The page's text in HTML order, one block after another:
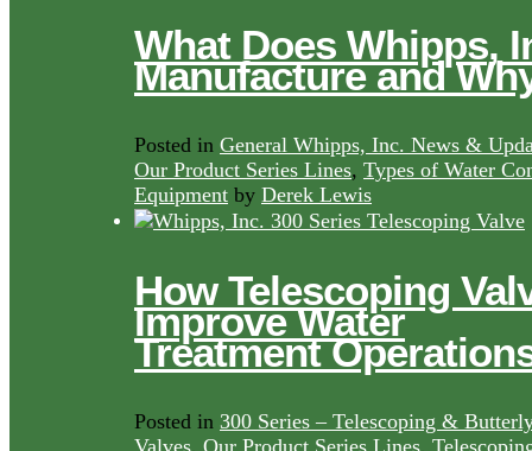
What Does Whipps,
Manufacture and
Posted in General Whipps, Inc. News &
Our Product Series Lines, Types of Water
Equipment by Derek Lewis
How Telescoping
Improve Water
Treatment
Posted in 300 Series – Telescoping &